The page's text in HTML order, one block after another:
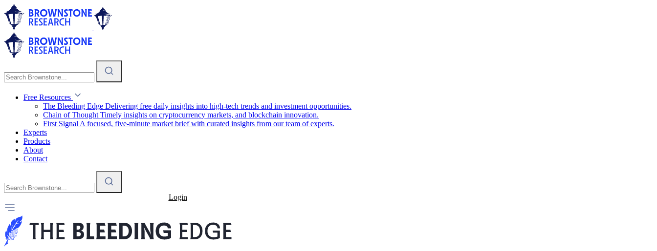
Free Resources
The Bleeding Edge Delivering free daily insights into high-tech trends and investment opportunities.
Chain of Thought Timely insights on cryptocurrency markets, and blockchain innovation.
First Signal A focused, five-minute market brief with curated insights from our team of experts.
Experts
Products
About
Contact
Login